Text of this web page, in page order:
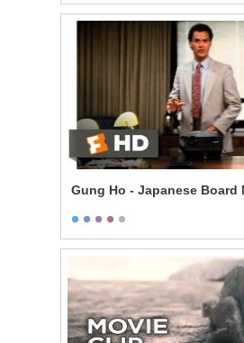
Gung Ho - Japanese Board